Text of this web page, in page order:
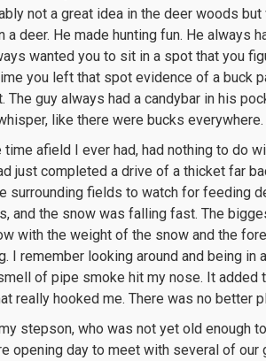
not a great idea in the deer woods
a deer. He made hunting fun. He always
wanted you to sit in a spot that you
you left that spot evidence of a buck
The guy always had a candybar in his
like there were bucks everywhere.
afield I ever had, had nothing to do
just completed a drive of a thicket far
surrounding fields to watch for feeding
and the snow was falling fast. The
with the weight of the snow and the
I remember looking around and being
of pipe smoke hit my nose. It added
really hooked me. There was no better
stepson, who was not yet old enough
opening day to meet with several of our